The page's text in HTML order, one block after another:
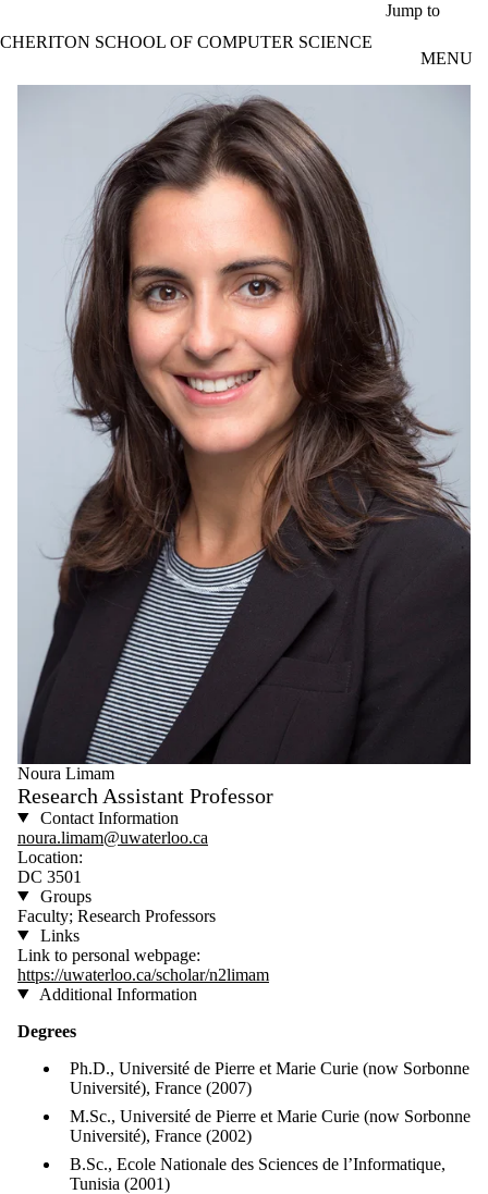
Jump to
CHERITON SCHOOL OF COMPUTER SCIENCE
MENU
Noura Limam
Research Assistant Professor
Contact Information
noura.limam@uwaterloo.ca
Location:
DC 3501
Groups
Faculty; Research Professors
Links
Link to personal webpage:
https://uwaterloo.ca/scholar/n2limam
Additional Information
Degrees
Ph.D., Université de Pierre et Marie Curie (now Sorbonne
Université), France (2007)
M.Sc., Université de Pierre et Marie Curie (now Sorbonne
Université), France (2002)
B.Sc., Ecole Nationale des Sciences de l’Informatique,
Tunisia (2001)